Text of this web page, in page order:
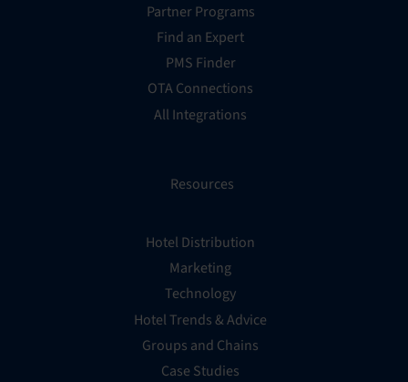
Partner Programs
Find an Expert
PMS Finder
OTA Connections
All Integrations
Resources
Hotel Distribution
Marketing
Technology
Hotel Trends & Advice
Groups and Chains
Case Studies